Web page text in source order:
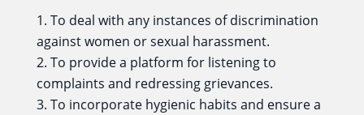
To deal with any instances of discrimination
against women or sexual harassment.
To provide a platform for listening to
complaints and redressing grievances.
To incorporate hygienic habits and ensure a